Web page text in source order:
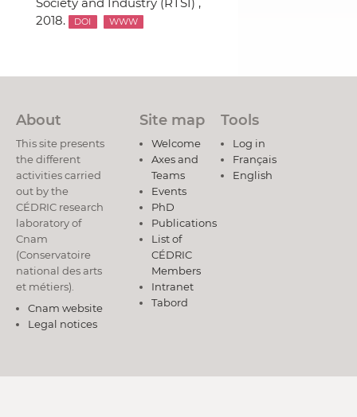
2018.
DOI WWW
About
This site presents
the different
activities carried
out by the
CÉDRIC research
laboratory of
Cnam
(Conservatoire
national des arts
et métiers).
Cnam website
Legal notices
Site map
Welcome
Axes and
Teams
Events
PhD
Publications
List of
CÉDRIC
Members
Intranet
Tabord
Tools
Log in
Français
English